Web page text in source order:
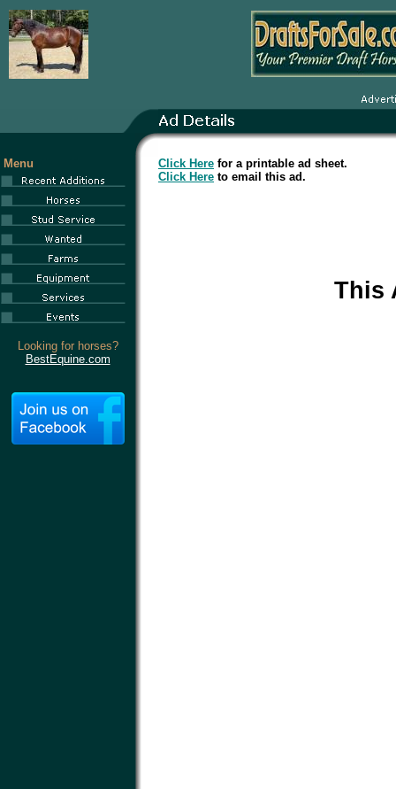
Menu
Looking for horses?
BestEquine.com
Click Here for a printable ad sheet.
Click Here to email this ad.
This